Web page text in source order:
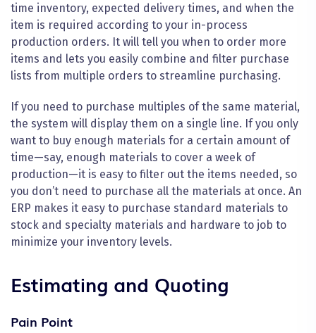
time inventory, expected delivery times, and when the
item is required according to your in-process
production orders. It will tell you when to order more
items and lets you easily combine and filter purchase
lists from multiple orders to streamline purchasing.
If you need to purchase multiples of the same material,
the system will display them on a single line. If you only
want to buy enough materials for a certain amount of
time—say, enough materials to cover a week of
production—it is easy to filter out the items needed, so
you don’t need to purchase all the materials at once. An
ERP makes it easy to purchase standard materials to
stock and specialty materials and hardware to job to
minimize your inventory levels.
Estimating and Quoting
Pain Point